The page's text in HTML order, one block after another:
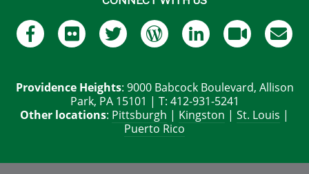
Providence Heights: 9000 Babcock Boulevard, Allison
Park, PA 15101 | T: 412-931-5241
Other locations: Pittsburgh | Kingston | St. Louis |
Puerto Rico